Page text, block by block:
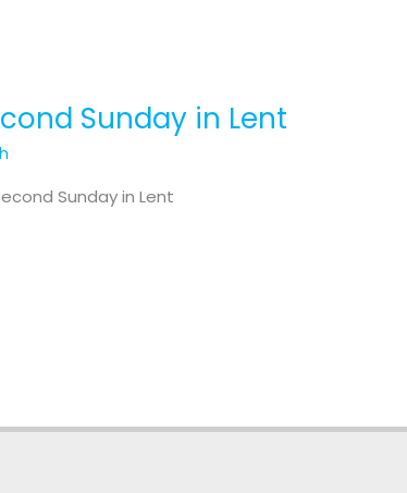
Sunday in Lent
Sunday in Lent